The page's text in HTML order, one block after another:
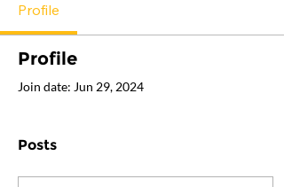
Profile
Profile
Join date: Jun 29, 2024
Posts